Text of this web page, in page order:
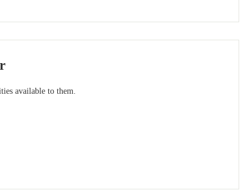
available to them.